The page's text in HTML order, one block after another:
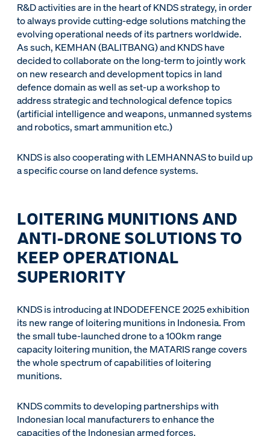
R&D activities are in the heart of KNDS strategy, in order
to always provide cutting-edge solutions matching the
evolving operational needs of its partners worldwide.
As such, KEMHAN (BALITBANG) and KNDS have
decided to collaborate on the long-term to jointly work
on new research and development topics in land
defence domain as well as set-up a workshop to
address strategic and technological defence topics
(artificial intelligence and weapons, unmanned systems
and robotics, smart ammunition etc.)
KNDS is also cooperating with LEMHANNAS to build up
a specific course on land defence systems.
LOITERING MUNITIONS AND
ANTI-DRONE SOLUTIONS TO
KEEP OPERATIONAL
SUPERIORITY
KNDS is introducing at INDODEFENCE 2025 exhibition
its new range of loitering munitions in Indonesia. From
the small tube-launched drone to a 100km range
capacity loitering munition, the MATARIS range covers
the whole spectrum of capabilities of loitering
munitions.
KNDS commits to developing partnerships with
Indonesian local manufacturers to enhance the
capacities of the Indonesian armed forces.